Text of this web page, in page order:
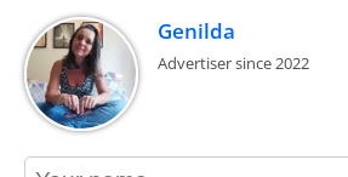
Genilda
Advertiser since 2022
contact_name